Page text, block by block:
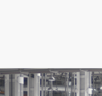
2026Toyota Camry
Compare Vehicle